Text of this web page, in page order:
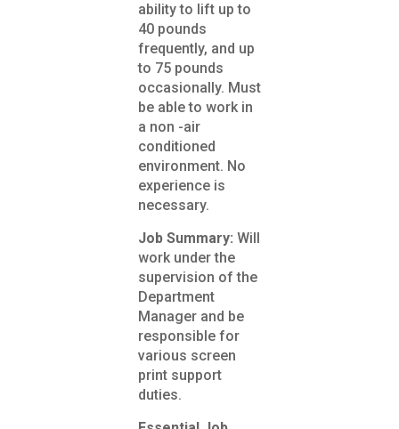
ability to lift up to
40 pounds
frequently, and up
to 75 pounds
occasionally. Must
be able to work in
a non -air
conditioned
environment. No
experience is
necessary.
Job Summary: Will
work under the
supervision of the
Department
Manager and be
responsible for
various screen
print support
duties.